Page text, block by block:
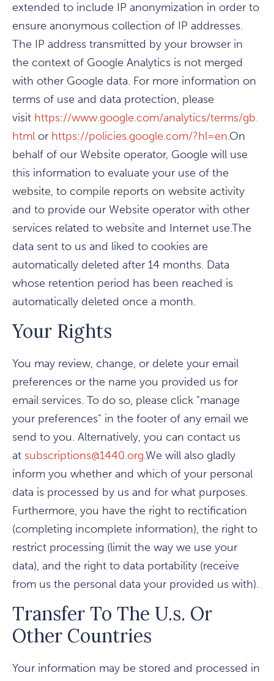
extended to include IP anonymization in order to
ensure anonymous collection of IP addresses.
The IP address transmitted by your browser in
the context of Google Analytics is not merged
with other Google data. For more information on
terms of use and data protection, please
visit https://www.google.com/analytics/terms/gb.
html or https://policies.google.com/?hl=en.On
behalf of our Website operator, Google will use
this information to evaluate your use of the
website, to compile reports on website activity
and to provide our Website operator with other
services related to website and Internet use.The
data sent to us and liked to cookies are
automatically deleted after 14 months. Data
whose retention period has been reached is
automatically deleted once a month.
Your Rights
You may review, change, or delete your email
preferences or the name you provided us for
email services. To do so, please click "manage
your preferences" in the footer of any email we
send to you. Alternatively, you can contact us
at subscriptions@1440.org.We will also gladly
inform you whether and which of your personal
data is processed by us and for what purposes.
Furthermore, you have the right to rectification
(completing incomplete information), the right to
restrict processing (limit the way we use your
data), and the right to data portability (receive
from us the personal data your provided us with).
Transfer To The U.s. Or
Other Countries
Your information may be stored and processed in